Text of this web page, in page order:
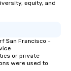
equity, and
San Francisco -
or private
were used to